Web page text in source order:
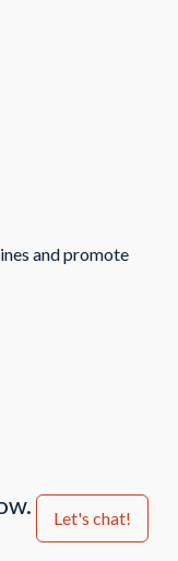
and promote
Let's chat!